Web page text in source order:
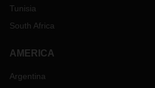
Tunisia
South Africa
AMERICA
Argentina